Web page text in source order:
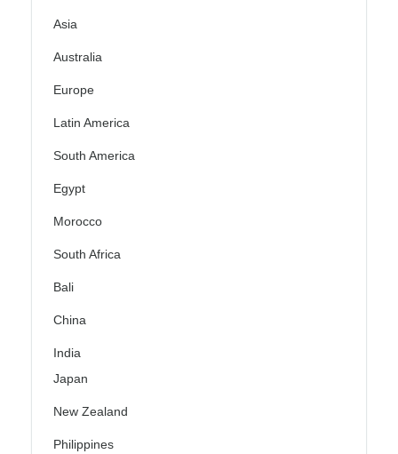
Asia
Australia
Europe
Latin America
South America
Egypt
Morocco
South Africa
Bali
China
India
Japan
New Zealand
Philippines